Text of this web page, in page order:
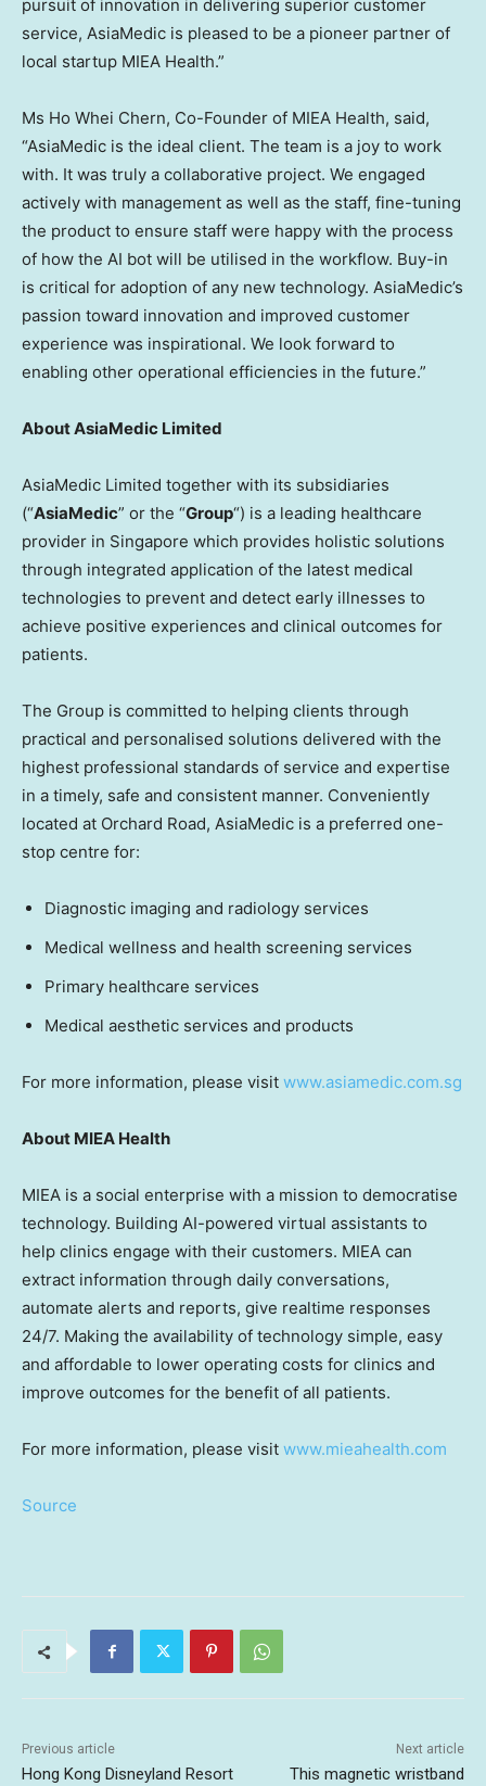
pursuit of innovation in delivering superior customer
service, AsiaMedic is pleased to be a pioneer partner of
local startup MIEA Health.”
Ms Ho Whei Chern, Co-Founder of MIEA Health, said,
“AsiaMedic is the ideal client. The team is a joy to work
with. It was truly a collaborative project. We engaged
actively with management as well as the staff, fine-tuning
the product to ensure staff were happy with the process
of how the AI bot will be utilised in the workflow. Buy-in
is critical for adoption of any new technology. AsiaMedic’s
passion toward innovation and improved customer
experience was inspirational. We look forward to
enabling other operational efficiencies in the future.”
About AsiaMedic Limited
AsiaMedic Limited together with its subsidiaries
(“AsiaMedic” or the “Group“) is a leading healthcare
provider in Singapore which provides holistic solutions
through integrated application of the latest medical
technologies to prevent and detect early illnesses to
achieve positive experiences and clinical outcomes for
patients.
The Group is committed to helping clients through
practical and personalised solutions delivered with the
highest professional standards of service and expertise
in a timely, safe and consistent manner. Conveniently
located at Orchard Road, AsiaMedic is a preferred one-
stop centre for:
Diagnostic imaging and radiology services
Medical wellness and health screening services
Primary healthcare services
Medical aesthetic services and products
For more information, please visit www.asiamedic.com.sg
About MIEA Health
MIEA is a social enterprise with a mission to democratise
technology. Building AI-powered virtual assistants to
help clinics engage with their customers. MIEA can
extract information through daily conversations,
automate alerts and reports, give realtime responses
24/7. Making the availability of technology simple, easy
and affordable to lower operating costs for clinics and
improve outcomes for the benefit of all patients.
For more information, please visit www.mieahealth.com
Source
Previous article
Hong Kong Disneyland Resort
Next article
This magnetic wristband